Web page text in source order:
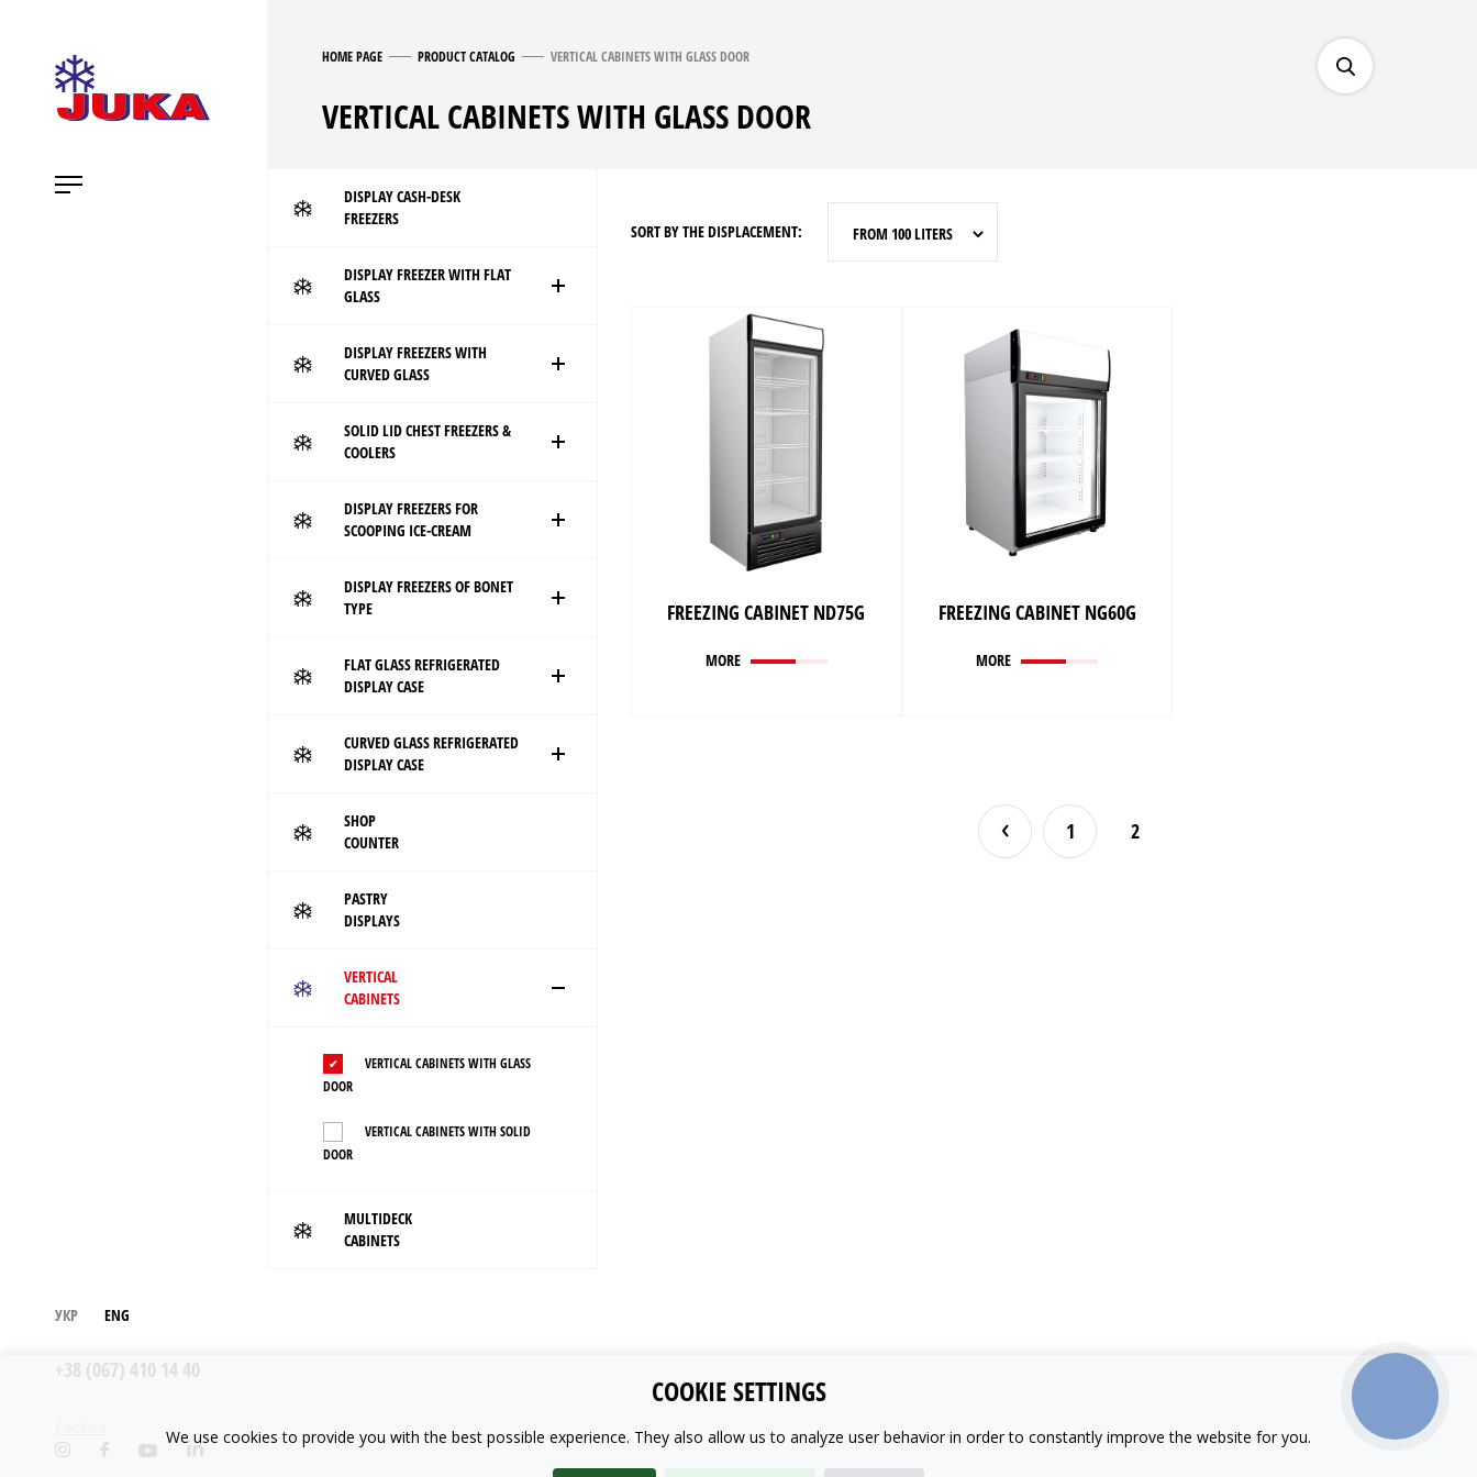
УКР ENG
+38 (067) 410 14 40
HOME PAGE PRODUCT CATALOG VERTICAL CABINETS WITH GLASS DOOR
VERTICAL CABINETS WITH GLASS DOOR
DISPLAY CASH-DESK
FREEZERS
DISPLAY FREEZER WITH FLAT
GLASS
DISPLAY FREEZERS WITH
CURVED GLASS
SOLID LID CHEST FREEZERS &
COOLERS
DISPLAY FREEZERS FOR
SCOOPING ICE-CREAM
DISPLAY FREEZERS OF BONET
TYPE
FLAT GLASS REFRIGERATED
DISPLAY CASE
CURVED GLASS REFRIGERATED
DISPLAY CASE
SHOP
COUNTER
PASTRY
DISPLAYS
VERTICAL
CABINETS
VERTICAL CABINETS WITH GLASS
DOOR
VERTICAL CABINETS WITH SOLID
DOOR
MULTIDECK
CABINETS
SORT BY THE DISPLACEMENT: FROM 100 LITERS
FREEZING CABINET ND75G
MORE
FREEZING CABINET NG60G
MORE
1 2
COOKIE SETTINGS
We use cookies to provide you with the best possible experience. They also allow us to analyze user behavior in order to constantly improve the website for you.